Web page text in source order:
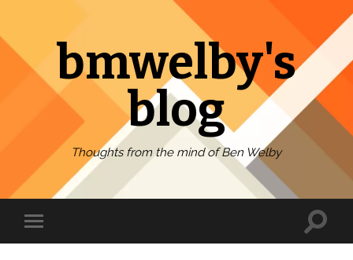
bmwelby's
blog
Thoughts from the mind of Ben Welby
Toggle
mobile
Toggle
search